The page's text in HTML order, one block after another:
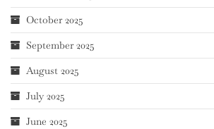
October 2025
September 2025
August 2025
July 2025
June 2025